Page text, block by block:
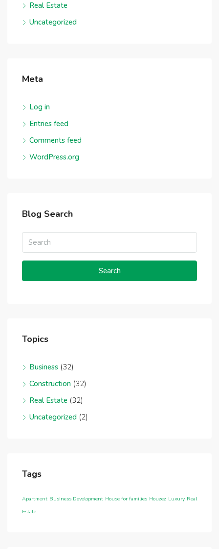
Real Estate
Uncategorized
Meta
Log in
Entries feed
Comments feed
WordPress.org
Blog Search
Search
Topics
Business (32)
Construction (32)
Real Estate (32)
Uncategorized (2)
Tags
Apartment Business Development House for families Houzez Luxury Real
Estate